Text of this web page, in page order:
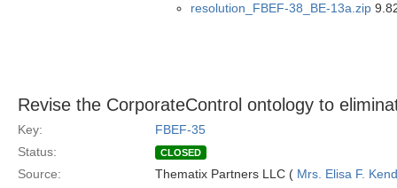
resolution_FBEF-38_BE-13a.zip
Revise the CorporateControl ontology to
Key:
FBEF-35
Status:
CLOSED
Source: Thematix Partners LLC ( Mrs. Elisa F.